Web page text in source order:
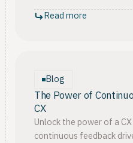
the mature teams, and
gets stuck.
Read more
Blog
The Power of
CX
Unlock the power of a
continuous feedback